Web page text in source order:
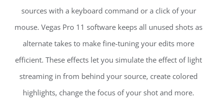
sources with a keyboard command or a click of your
mouse. Vegas Pro 11 software keeps all unused shots as
alternate takes to make fine-tuning your edits more
efficient. These effects let you simulate the effect of light
streaming in from behind your source, create colored
highlights, change the focus of your shot and more.